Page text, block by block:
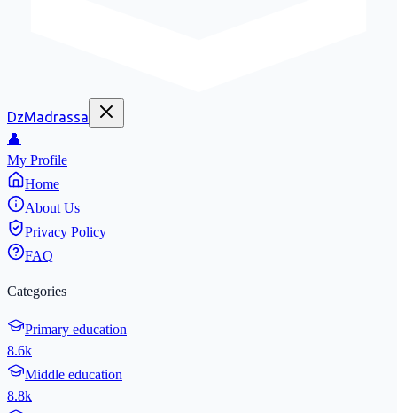
DzMadrassa
👤
My Profile
Home
About Us
Privacy Policy
FAQ
Categories
Primary education
8.6k
Middle education
8.8k